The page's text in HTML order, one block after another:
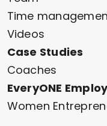
Time
Videos
Case Studies
Coaches
EveryONE
Women